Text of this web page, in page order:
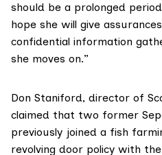
should be a prolonged
hope she will give
confidential information
she moves on.”
Don Staniford, director of
claimed that two former
previously joined a fish
revolving door policy with